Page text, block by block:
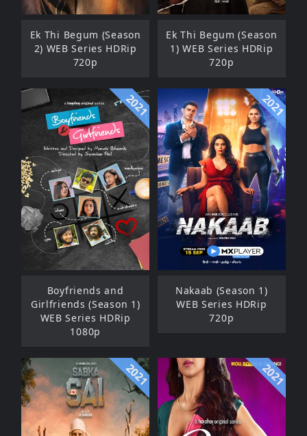
Ek Thi Begum (Season
2) WEB Series HDRip
720p
Ek Thi Begum (Season
1) WEB Series HDRip
720p
2021
Boyfriends and
Girlfriends (Season 1)
WEB Series HDRip
1080p
2021
Nakaab (Season 1)
WEB Series HDRip
720p
2021 2021